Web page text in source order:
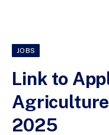
JOBS
Link to
Agriculture
2025